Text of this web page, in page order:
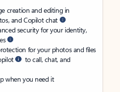
creation and editing in
and Copilot chat
security for your identity,
for your photos and files
to call, chat, and
when you need it